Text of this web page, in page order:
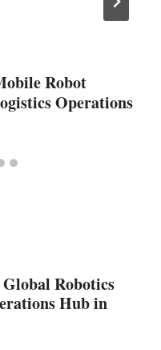
Robot
Operations
Robotics
Hub in